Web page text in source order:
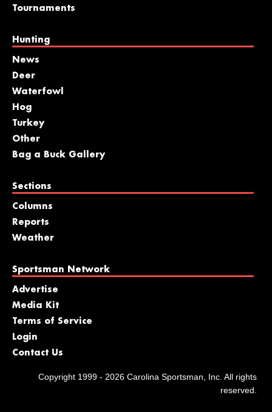
Tournaments
Hunting
News
Deer
Waterfowl
Hog
Turkey
Other
Bag a Buck Gallery
Sections
Columns
Reports
Weather
Sportsman Network
Advertise
Media Kit
Terms of Service
Login
Contact Us
Copyright 1999 - 2026 Carolina Sportsman, Inc. All rights
reserved.